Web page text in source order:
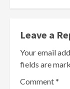
Leave a
Your email
fields are
Comment*